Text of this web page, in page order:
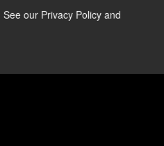
our Privacy Policy and